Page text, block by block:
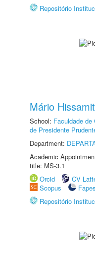
Repositório
Mário
School: Faculdade de
de Presidente
Department:
Academic
title: MS-3.1
Orcid
CV
Scopus
Repositório